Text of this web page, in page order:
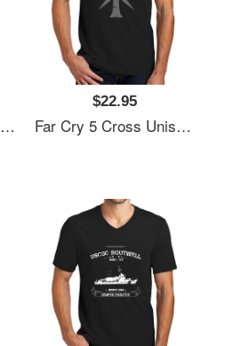
$22.95
Far Cry 5 Cross Unisex V-Neck T-Shirt